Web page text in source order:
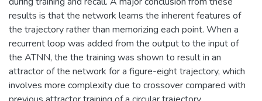
results is that the network learns the inherent features of
the trajectory rather than memorizing each point. When a
recurrent loop was added from the output to the input of
the ATNN, the the training was shown to result in an
attractor of the network for a figure-eight trajectory, which
involves more complexity due to crossover compared with